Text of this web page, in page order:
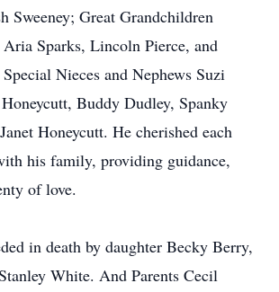
Sweeney; Great Grandchildren
Sparks, Lincoln Pierce, and
Nieces and Nephews Suzi
Buddy Dudley, Spanky
Honeycutt. He cherished each
his family, providing guidance,
of love.
in death by daughter Becky Berry,
White. And Parents Cecil